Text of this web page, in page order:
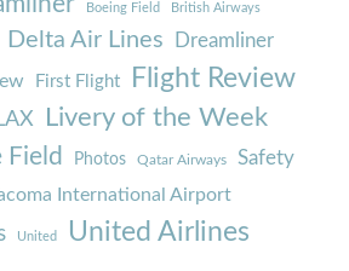
Boeing Field British Airways
Delta Air Lines Dreamliner
First Flight Flight Review
Livery of the Week
Field Photos Qatar Airways Safety
International Airport
United United Airlines